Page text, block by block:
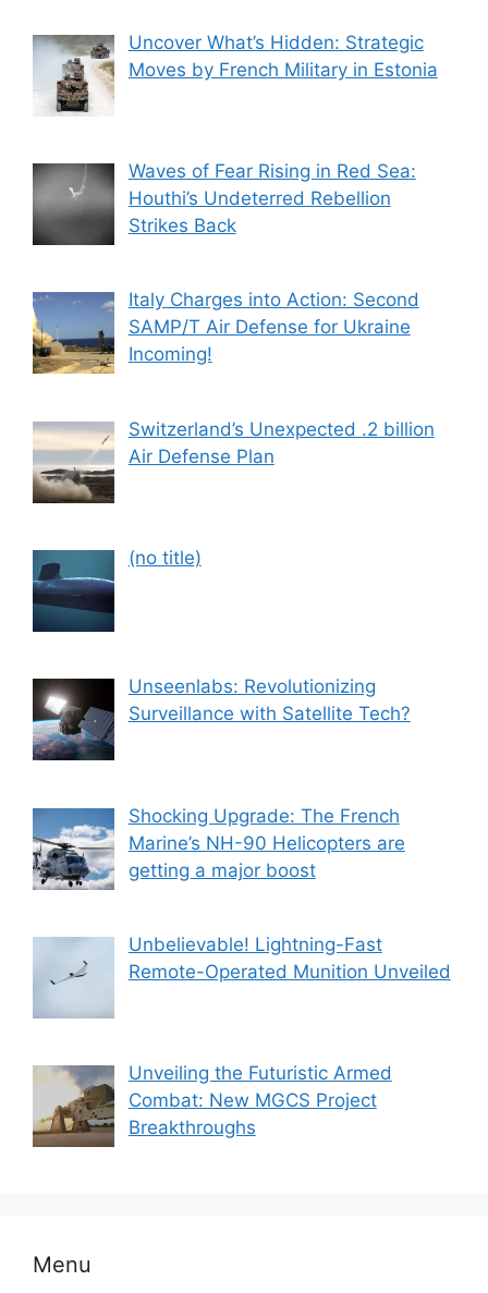
Uncover What’s Hidden: Strategic
Moves by French Military in Estonia
Waves of Fear Rising in Red Sea:
Houthi’s Undeterred Rebellion
Strikes Back
Italy Charges into Action: Second
SAMP/T Air Defense for Ukraine
Incoming!
Switzerland’s Unexpected .2 billion
Air Defense Plan
(no title)Post
Unseenlabs: Revolutionizing
Surveillance with Satellite Tech?
Shocking Upgrade: The French
Marine’s NH-90 Helicopters are
getting a major boost
Unbelievable! Lightning-Fast
Remote-Operated Munition Unveiled
Unveiling the Futuristic Armed
Combat: New MGCS Project
Breakthroughs
Menu